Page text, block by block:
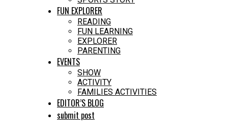
FUN EXPLORER
READING
FUN LEARNING
EXPLORER
PARENTING
EVENTS
SHOW
ACTIVITY
FAMILIES ACTIVITIES
EDITOR’S BLOG
submit post